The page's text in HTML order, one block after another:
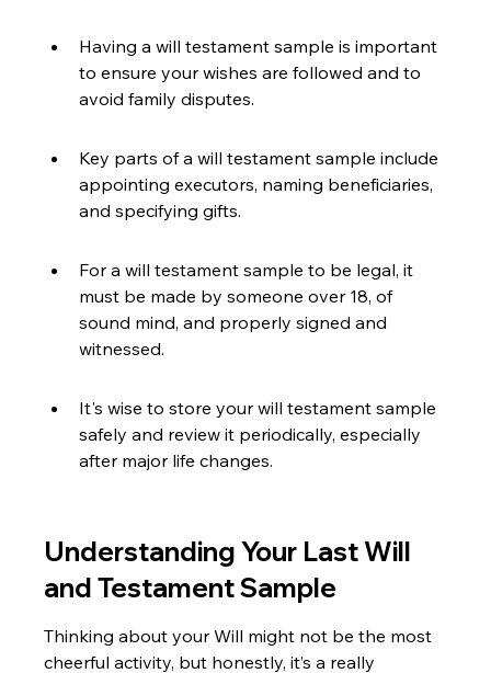
Having a will testament sample is important
to ensure your wishes are followed and to
avoid family disputes.
Key parts of a will testament sample include
appointing executors, naming beneficiaries,
and specifying gifts.
For a will testament sample to be legal, it
must be made by someone over 18, of
sound mind, and properly signed and
witnessed.
It's wise to store your will testament sample
safely and review it periodically, especially
after major life changes.
Understanding Your Last Will
and Testament Sample
Thinking about your Will might not be the most
cheerful activity, but honestly, it’s a really